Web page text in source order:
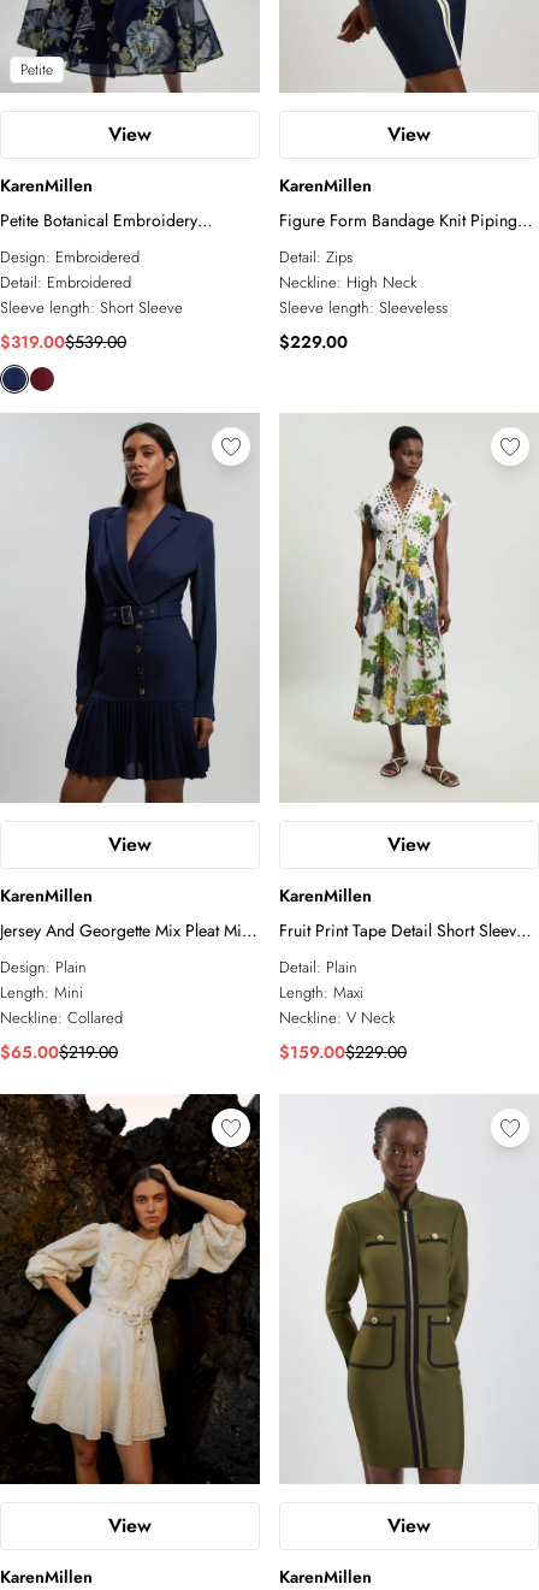
Petite
View
KarenMillen
Petite Botanical Embroidery
Organdie Angel Sleeve Midi Dress
Design: Embroidered
Detail: Embroidered
Sleeve length: Short Sleeve
$319.00$539.00
View
KarenMillen
Figure Form Bandage Knit Piping
Detail Military Sleeveless Mini Dress
Detail: Zips
Neckline: High Neck
Sleeve length: Sleeveless
$229.00
View
KarenMillen
Jersey And Georgette Mix Pleat Mini
Dress
Design: Plain
Length: Mini
Neckline: Collared
$65.00$219.00
View
KarenMillen
Fruit Print Tape Detail Short Sleeve
Woven Maxi Dress
Detail: Plain
Length: Maxi
Neckline: V Neck
$159.00$229.00
View
KarenMillen
View
KarenMillen